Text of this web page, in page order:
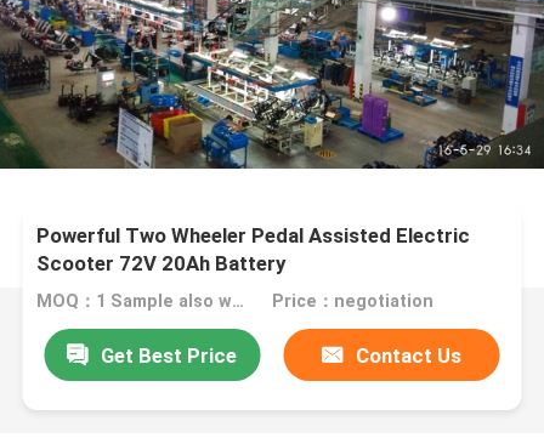
Powerful Two Wheeler Pedal Assisted Electric
Scooter 72V 20Ah Battery
MOQ：1 Sample also welcome Price：negotiation
Get Best Price Contact Us